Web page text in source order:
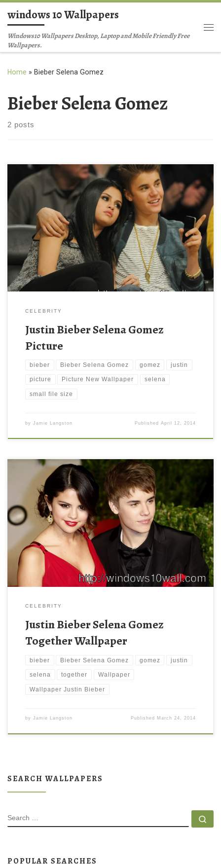
Skip to content
windows 10 Wallpapers
Windows10 Wallpapers Desktop, Laptop and Mobile Friendly Free
Wallpapers.
Home » Bieber Selena Gomez
Bieber Selena Gomez
2 posts
Justin Bieber Selena Gomez Picture New Wallpaper Justin-
Bieber-Selena-Gomez. Download this wallpaper image with large
resolution ( 1024×771 ) and small file size: 102.28 KB.
CELEBRITY
Justin Bieber Selena Gomez
Picture
bieber Bieber Selena Gomez gomez justin
picture Picture New Wallpaper selena
small file size
by Jamie Langston PublishedApril 12, 2014
Justin Bieber Selena Gomez Together Wallpaper New Wallpaper
Justin Bieber and Selena Gomez are breaking up over some text
messages. Download this wallpaper image with large resolution
( 550×367 ) and small file size: 51.47 KB.
CELEBRITY
Justin Bieber Selena Gomez
Together Wallpaper
bieber Bieber Selena Gomez gomez justin
selena together Wallpaper
Wallpaper Justin Bieber
by Jamie Langston Published March 24, 2014
SEARCH WALLPAPERS
SEARCH
POPULAR SEARCHES